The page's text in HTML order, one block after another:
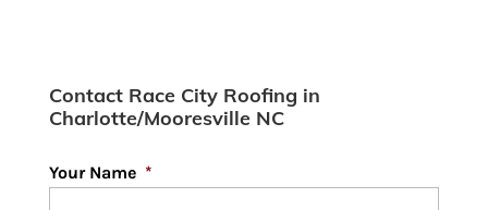
businesses are turning to
metal roofing for a lasting and beneficial
Contact Race City Roofing in
Charlotte/Mooresville NC
Your Name *